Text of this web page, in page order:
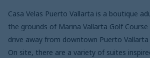
Casa Velas Puerto Vallarta is a boutique
the grounds of Marina Vallarta Golf
drive away from downtown Puerto
On site, there are a variety of suites